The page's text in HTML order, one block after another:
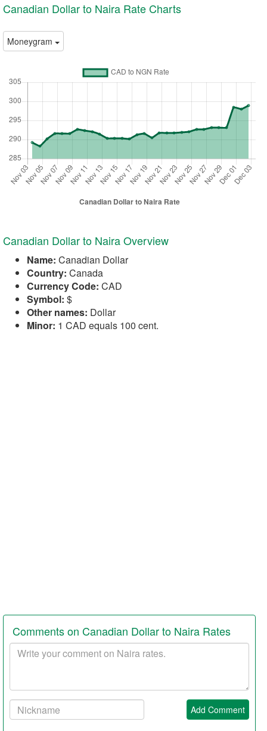
Canadian Dollar to Naira Rate Charts
Moneygram
Canadian Dollar to Naira Overview
Name: Canadian Dollar
Country: Canada
Currency Code: CAD
Symbol: $
Other names: Dollar
Minor: 1 CAD equals 100 cent.
Comments on Canadian Dollar to Naira Rates
Your
comment
Your
Nickname:
Add Comment